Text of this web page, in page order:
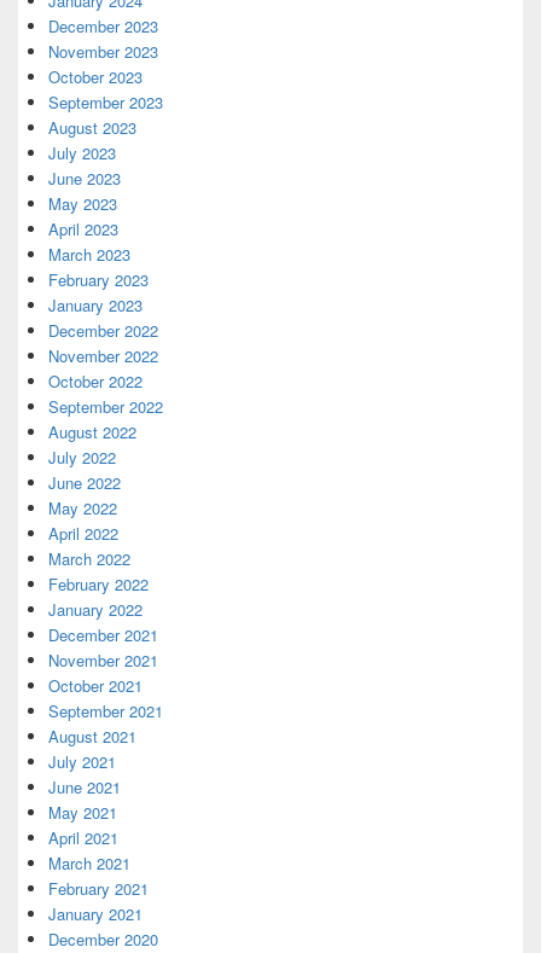
December 2023
November 2023
October 2023
September 2023
August 2023
July 2023
June 2023
May 2023
April 2023
March 2023
February 2023
January 2023
December 2022
November 2022
October 2022
September 2022
August 2022
July 2022
June 2022
May 2022
April 2022
March 2022
February 2022
January 2022
December 2021
November 2021
October 2021
September 2021
August 2021
July 2021
June 2021
May 2021
April 2021
March 2021
February 2021
January 2021
December 2020